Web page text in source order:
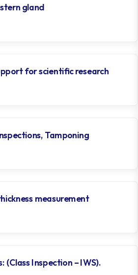
gland
for scientific research
Tamponing
measurement
(Class Inspection – IWS).